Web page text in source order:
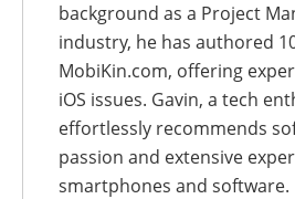
background as a Project
industry, he has authored
MobiKin.com, offering
iOS issues. Gavin, a tech
effortlessly recommends
passion and extensive
smartphones and software.